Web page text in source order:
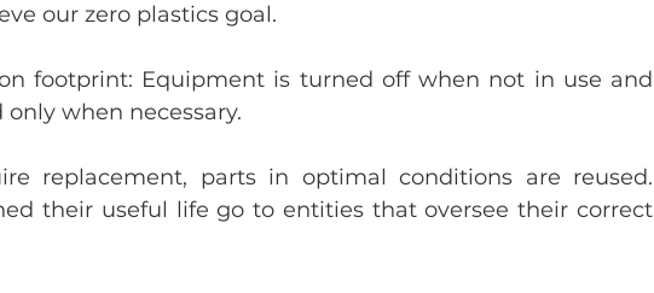
our zero plastics goal.
footprint: Equipment is turned off when not in use and
when necessary.
replacement, parts in optimal conditions are reused.
their useful life go to entities that oversee their correct